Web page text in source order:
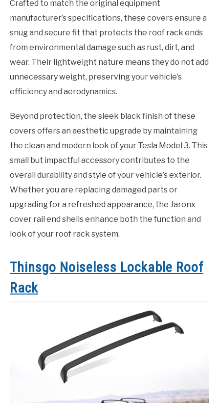
Crafted to match the original equipment
manufacturer’s specifications, these covers ensure a
snug and secure fit that protects the roof rack ends
from environmental damage such as rust, dirt, and
wear. Their lightweight nature means they do not add
unnecessary weight, preserving your vehicle’s
efficiency and aerodynamics.
Beyond protection, the sleek black finish of these
covers offers an aesthetic upgrade by maintaining
the clean and modern look of your Tesla Model 3. This
small but impactful accessory contributes to the
overall durability and style of your vehicle’s exterior.
Whether you are replacing damaged parts or
upgrading for a refreshed appearance, the Jaronx
cover rail end shells enhance both the function and
look of your roof rack system.
Thinsgo Noiseless Lockable Roof
Rack